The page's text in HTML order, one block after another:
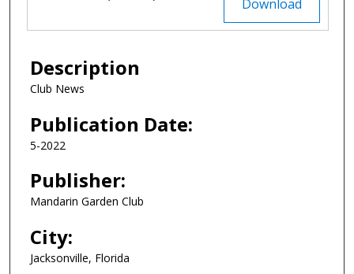
Download
Description
Club News
Publication Date:
5-2022
Publisher:
Mandarin Garden Club
City:
Jacksonville, Florida